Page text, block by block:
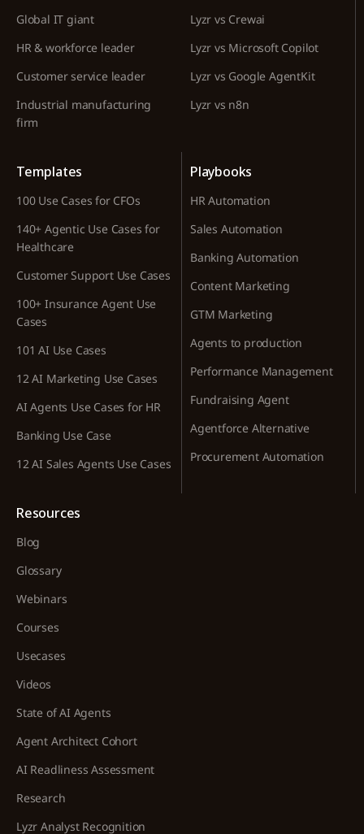
Global IT giant
HR & workforce leader
Customer service leader
Industrial manufacturing
firm
Lyzr vs Crewai
Lyzr vs Microsoft Copilot
Lyzr vs Google AgentKit
Lyzr vs n8n
Templates
100 Use Cases for CFOs
140+ Agentic Use Cases for
Healthcare
Customer Support Use Cases
100+ Insurance Agent Use
Cases
101 AI Use Cases
12 AI Marketing Use Cases
AI Agents Use Cases for HR
Banking Use Case
12 AI Sales Agents Use Cases
Playbooks
HR Automation
Sales Automation
Banking Automation
Content Marketing
GTM Marketing
Agents to production
Performance Management
Fundraising Agent
Agentforce Alternative
Procurement Automation
Resources
Blog
Glossary
Webinars
Courses
Usecases
Videos
State of AI Agents
Agent Architect Cohort
AI Readliness Assessment
Research
Lyzr Analyst Recognition